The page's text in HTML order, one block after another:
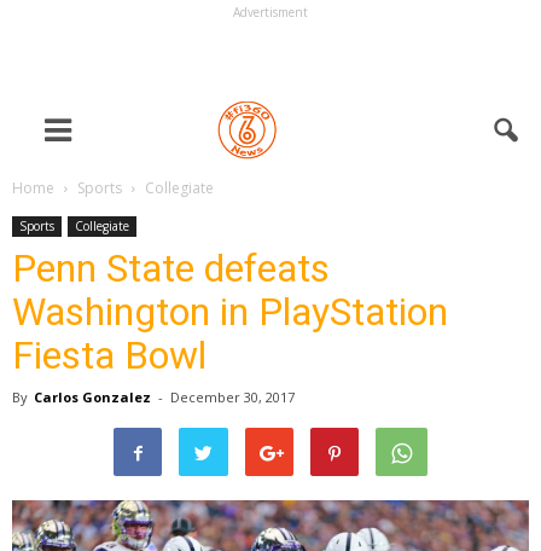
Advertisment
Home Sports Collegiate
Sports Collegiate
Penn State defeats
Washington in PlayStation
Fiesta Bowl
By Carlos Gonzalez - December 30, 2017